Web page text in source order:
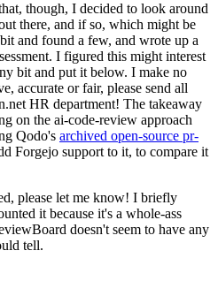
though, I decided to look around
there, and if so, which might be
and found a few, and wrote up a
I figured this might interest
bit and put it below. I make no
accurate or fair, please send all
HR department! The takeaway
on the ai-code-review approach
Qodo's archived open-source pr-
Forgejo support to it, to compare it
please let me know! I briefly
it because it's a whole-ass
doesn't seem to have any
tell.